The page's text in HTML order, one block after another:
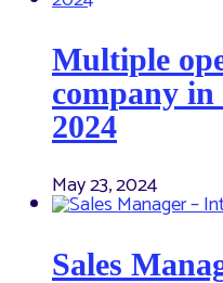
Multiple
company
2024
May 23, 2024
Sales